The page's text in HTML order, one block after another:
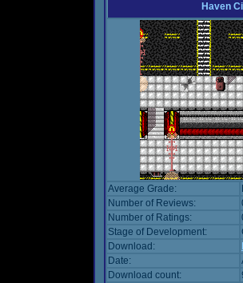
Haven
Average Grade:
Number of Reviews:
Number of Ratings:
Stage of Development:
Download:
Date:
Download count: